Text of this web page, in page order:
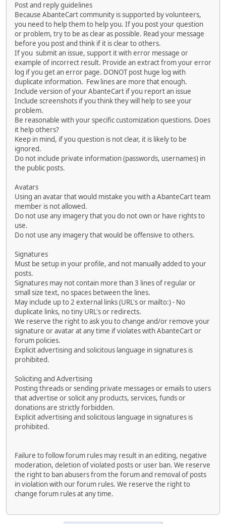
Post and reply guidelines
Because AbanteCart community is supported by volunteers,
you need to help them to help you. If you post your question
or problem, try to be as clear as possible. Read your message
before you post and think if it is clear to others.
If you submit an issue, support it with error message or
example of incorrect result. Provide an extract from your error
log if you get an error page. DONOT post huge log with
duplicate information. Few lines are more that enough.
Include version of your AbanteCart if you report an issue
Include screenshots if you think they will help to see your
problem.
Be reasonable with your specific customization questions. Does
it help others?
Keep in mind, if you question is not clear, it is likely to be
ignored.
Do not include private information (passwords, usernames) in
the public posts.
Avatars
Using an avatar that would mistake you with a AbanteCart team
member is not allowed.
Do not use any imagery that you do not own or have rights to
use.
Do not use any imagery that would be offensive to others.
Signatures
Must be setup in your profile, and not manually added to your
posts.
Signatures may not contain more than 3 lines of regular or
small size text, no spaces between the lines.
May include up to 2 external links (URL's or mailto:) - No
duplicate links, no tiny URL's or redirects.
We reserve the right to ask you to change and/or remove your
signature or avatar at any time if violates with AbanteCart or
forum policies.
Explicit advertising and solicitous language in signatures is
prohibited.
Soliciting and Advertising
Posting threads or sending private messages or emails to users
that advertise or solicit any products, services, funds or
donations are strictly forbidden.
Explicit advertising and solicitous language in signatures is
prohibited.
Failure to follow forum rules may result in an editing, negative
moderation, deletion of violated posts or user ban. We reserve
the right to ban abusers from the forum and removal of posts
in violation with our forum rules. We reserve the right to
change forum rules at any time.